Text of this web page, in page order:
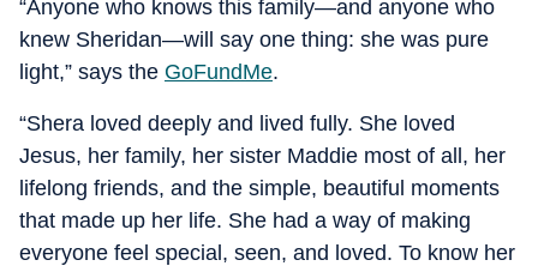
“Anyone who knows this family—and anyone who
knew Sheridan—will say one thing: she was pure
light,” says the GoFundMe.
“Shera loved deeply and lived fully. She loved
Jesus, her family, her sister Maddie most of all, her
lifelong friends, and the simple, beautiful moments
that made up her life. She had a way of making
everyone feel special, seen, and loved. To know her